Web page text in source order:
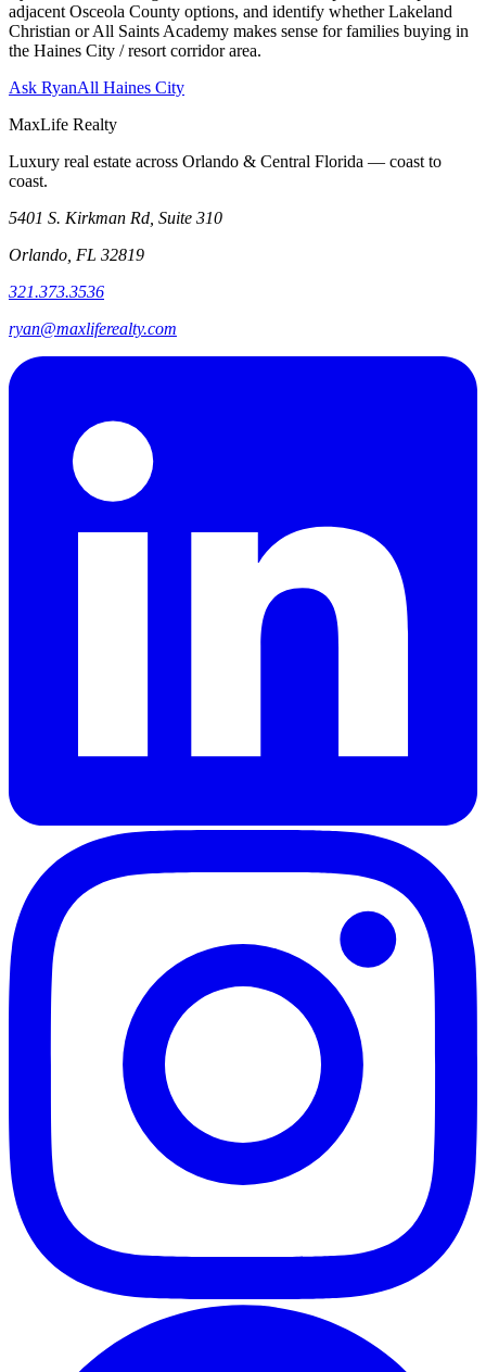
adjacent Osceola County options, and identify whether Lakeland
Christian or All Saints Academy makes sense for families buying in
the Haines City / resort corridor area.
Ask RyanAll Haines City
MaxLife Realty
Luxury real estate across Orlando & Central Florida — coast to
coast.
5401 S. Kirkman Rd, Suite 310
Orlando, FL 32819
321.373.3536
ryan@maxliferealty.com